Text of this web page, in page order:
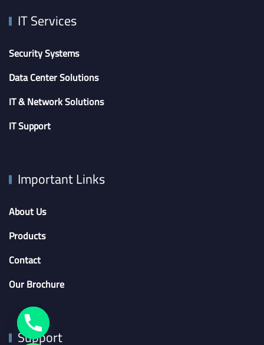
IT Services
Security Systems
Data Center Solutions
IT & Network Solutions
IT Support
Important Links
About Us
Products
Contact
Our Brochure
Support